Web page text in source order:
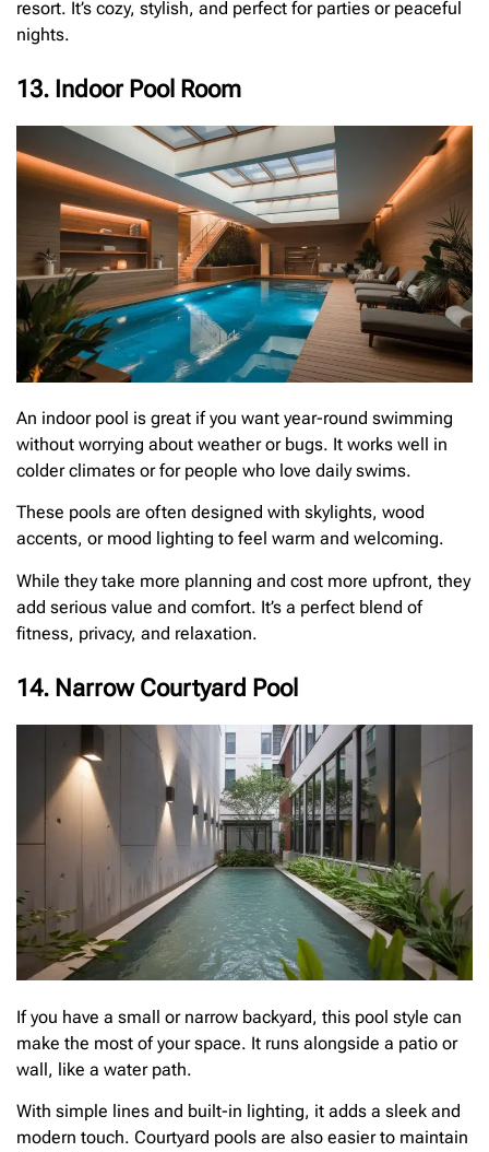
resort. It’s cozy, stylish, and perfect for parties or peaceful
nights.
13. Indoor Pool Room
An indoor pool is great if you want year-round swimming
without worrying about weather or bugs. It works well in
colder climates or for people who love daily swims.
These pools are often designed with skylights, wood
accents, or mood lighting to feel warm and welcoming.
While they take more planning and cost more upfront, they
add serious value and comfort. It’s a perfect blend of
fitness, privacy, and relaxation.
14. Narrow Courtyard Pool
If you have a small or narrow backyard, this pool style can
make the most of your space. It runs alongside a patio or
wall, like a water path.
With simple lines and built-in lighting, it adds a sleek and
modern touch. Courtyard pools are also easier to maintain